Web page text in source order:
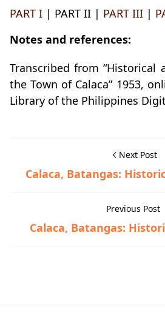
PART I | PART II | PART III |
Notes and references:
Transcribed from “Historical
the Town of Calaca” 1953,
Library of the Philippines
Next Post
Calaca, Batangas:
Previous Post
Calaca, Batangas: